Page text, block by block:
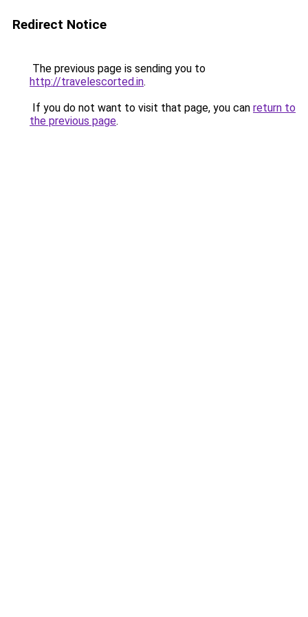
Redirect Notice
The previous page is sending you to
http://travelescorted.in.
If you do not want to visit that page, you can return to
the previous page.